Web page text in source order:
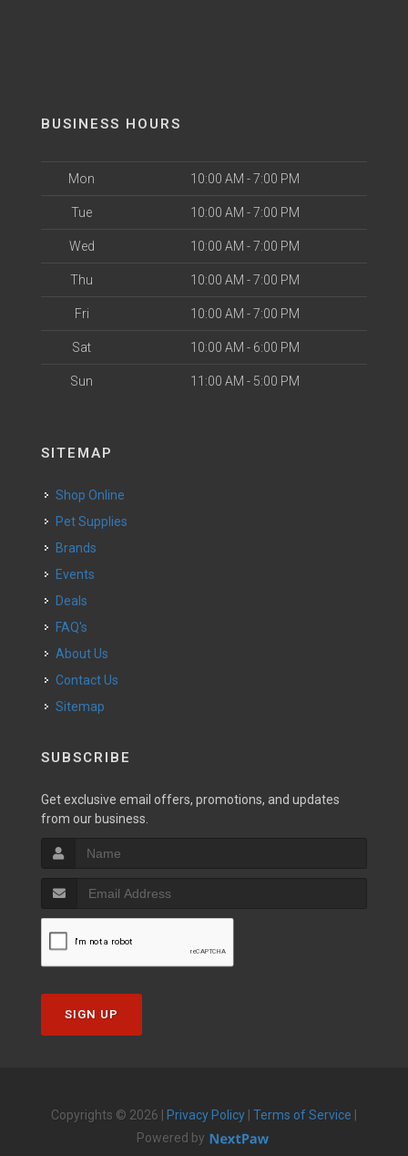
BUSINESS HOURS
Mon 10:00 AM - 7:00 PM
Tue 10:00 AM - 7:00 PM
Wed 10:00 AM - 7:00 PM
Thu 10:00 AM - 7:00 PM
Fri 10:00 AM - 7:00 PM
Sat 10:00 AM - 6:00 PM
Sun 11:00 AM - 5:00 PM
SITEMAP
Shop Online
Pet Supplies
Brands
Events
Deals
FAQ's
About Us
Contact Us
Sitemap
SUBSCRIBE
Get exclusive email offers, promotions, and updates
from our business.
SIGN UP
Copyrights © 2026 | Privacy Policy Terms of Service
Powered by